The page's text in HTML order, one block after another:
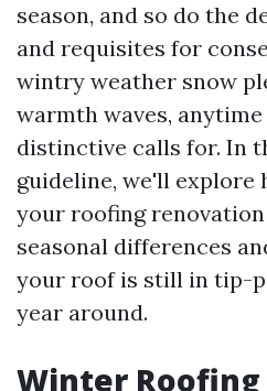
season, and so do the
and requisites for
wintry weather snow
warmth waves,
distinctive calls for. In
guideline, we'll explore
your roofing
seasonal differences
your roof is still in tip-
year around.
Winter Roofing